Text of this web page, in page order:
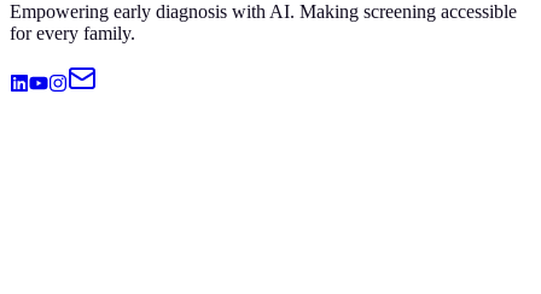
Empowering early diagnosis with AI. Making screening accessible
for every family.